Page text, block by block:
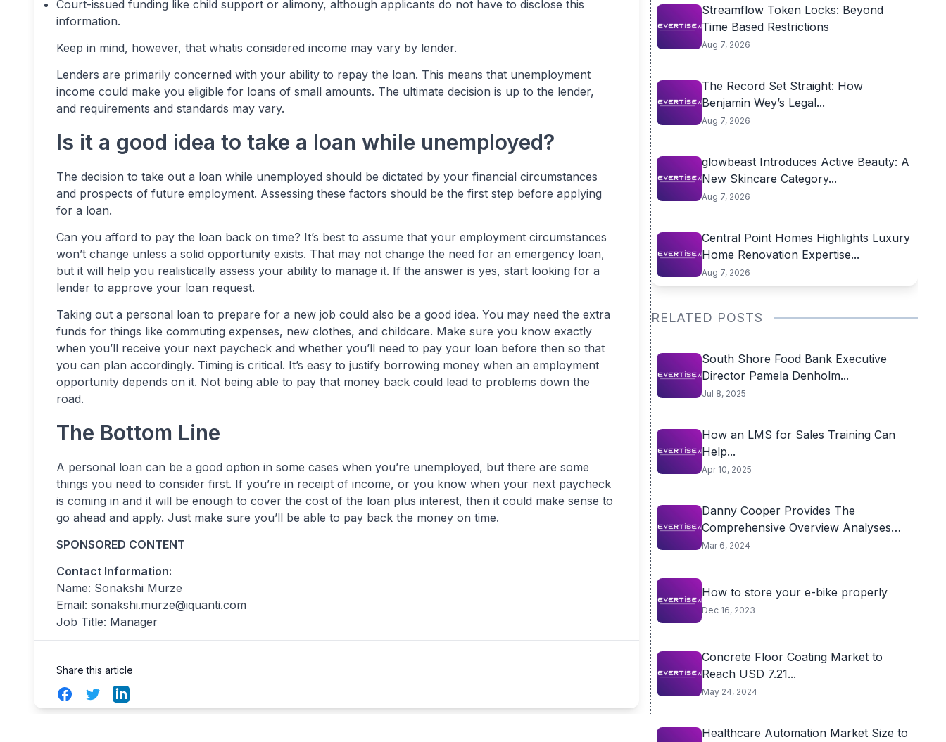
Court-issued funding like child support or alimony, although applicants do not have to disclose this
information.
Keep in mind, however, that whatis considered income may vary by lender.
Lenders are primarily concerned with your ability to repay the loan. This means that unemployment
income could make you eligible for loans of small amounts. The ultimate decision is up to the lender,
and requirements and standards may vary.
Is it a good idea to take a loan while unemployed?
The decision to take out a loan while unemployed should be dictated by your financial circumstances
and prospects of future employment. Assessing these factors should be the first step before applying
for a loan.
Can you afford to pay the loan back on time? It’s best to assume that your employment circumstances
won’t change unless a solid opportunity exists. That may not change the need for an emergency loan,
but it will help you realistically assess your ability to manage it. If the answer is yes, start looking for a
lender to approve your loan request.
Taking out a personal loan to prepare for a new job could also be a good idea. You may need the extra
funds for things like commuting expenses, new clothes, and childcare. Make sure you know exactly
when you’ll receive your next paycheck and whether you’ll need to pay your loan before then so that
you can plan accordingly. Timing is critical. It’s easy to justify borrowing money when an employment
opportunity depends on it. Not being able to pay that money back could lead to problems down the
road.
The Bottom Line
A personal loan can be a good option in some cases when you’re unemployed, but there are some
things you need to consider first. If you’re in receipt of income, or you know when your next paycheck
is coming in and it will be enough to cover the cost of the loan plus interest, then it could make sense to
go ahead and apply. Just make sure you’ll be able to pay back the money on time.
SPONSORED CONTENT
Contact Information:
Name: Sonakshi Murze
Email: sonakshi.murze@iquanti.com
Job Title: Manager
Share this article
FacebookTwitterLinkedIn
Streamflow Token Locks: Beyond
Time Based Restrictions
Aug 7, 2026
The Record Set Straight: How
Benjamin Wey’s Legal...
Aug 7, 2026
glowbeast Introduces Active Beauty: A
New Skincare Category...
Aug 7, 2026
Central Point Homes Highlights Luxury
Home Renovation Expertise...
Aug 7, 2026
RELATED POSTS
South Shore Food Bank Executive
Director Pamela Denholm...
Jul 8, 2025
How an LMS for Sales Training Can
Help...
Apr 10, 2025
Danny Cooper Provides The
Comprehensive Overview Analyses
of...
Mar 6, 2024
How to store your e-bike properly
Dec 16, 2023
Concrete Floor Coating Market to
Reach USD 7.21...
May 24, 2024
Healthcare Automation Market Size to